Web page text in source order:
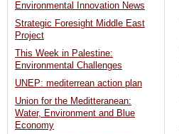
Environmental Innovation News
Strategic Foresight Middle East
Project
This Week in Palestine:
Environmental Challenges
UNEP: mediterrean action plan
Union for the Meditteranean:
Water, Environment and Blue
Economy